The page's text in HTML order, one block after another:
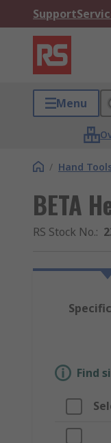
Support
Menu
/ Hand
BETA
RS Stock No.:
Find